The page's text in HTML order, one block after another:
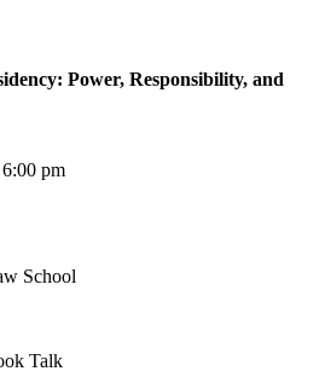
Power, Responsibility, and
pm
School